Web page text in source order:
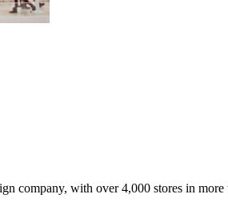
company, with over 4,000 stores in